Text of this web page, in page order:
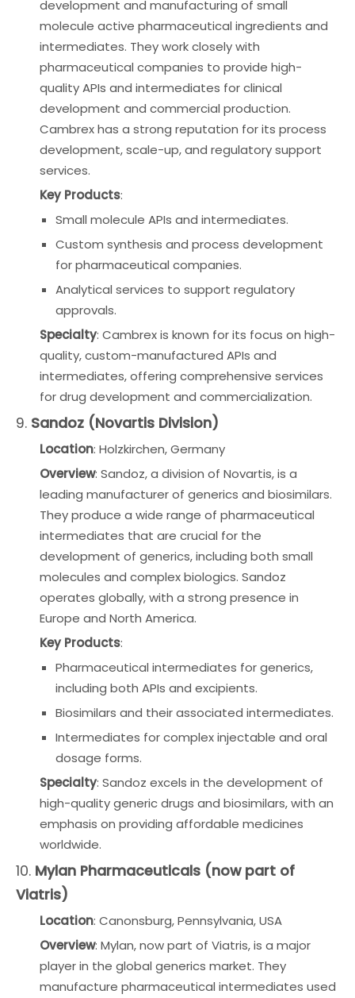
development and manufacturing of small
molecule active pharmaceutical ingredients and
intermediates. They work closely with
pharmaceutical companies to provide high-
quality APIs and intermediates for clinical
development and commercial production.
Cambrex has a strong reputation for its process
development, scale-up, and regulatory support
services.
Key Products:
Small molecule APIs and intermediates.
Custom synthesis and process development
for pharmaceutical companies.
Analytical services to support regulatory
approvals.
Specialty: Cambrex is known for its focus on high-
quality, custom-manufactured APIs and
intermediates, offering comprehensive services
for drug development and commercialization.
9. Sandoz (Novartis Division)
Location: Holzkirchen, Germany
Overview: Sandoz, a division of Novartis, is a
leading manufacturer of generics and biosimilars.
They produce a wide range of pharmaceutical
intermediates that are crucial for the
development of generics, including both small
molecules and complex biologics. Sandoz
operates globally, with a strong presence in
Europe and North America.
Key Products:
Pharmaceutical intermediates for generics,
including both APIs and excipients.
Biosimilars and their associated intermediates.
Intermediates for complex injectable and oral
dosage forms.
Specialty: Sandoz excels in the development of
high-quality generic drugs and biosimilars, with an
emphasis on providing affordable medicines
worldwide.
10. Mylan Pharmaceuticals (now part of
Viatris)
Location: Canonsburg, Pennsylvania, USA
Overview: Mylan, now part of Viatris, is a major
player in the global generics market. They
manufacture pharmaceutical intermediates used